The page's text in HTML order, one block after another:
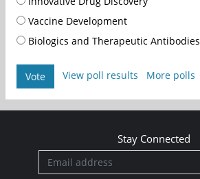
Vaccine Development
Biologics and Therapeutic Antibodies
Vote View poll results More polls
Stay Connected